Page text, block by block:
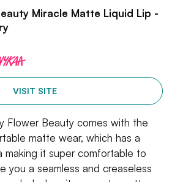
Miracle Matte Liquid Lip -
VISIT SITE
Flower Beauty comes with the
matte wear, which has a
making it super comfortable to
you a seamless and creaseless